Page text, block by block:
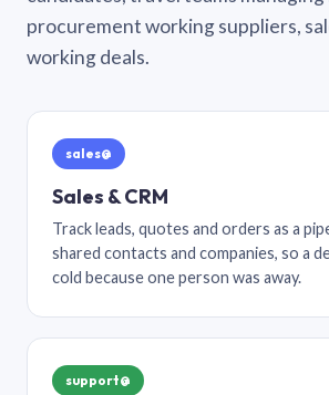
procurement working suppliers,
working deals.
sales@
Sales & CRM
Track leads, quotes and orders as a
shared contacts and companies, so a
cold because one person was away.
support@